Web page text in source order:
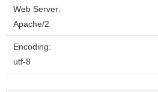
Web Server:
Apache/2
Encoding:
utf-8